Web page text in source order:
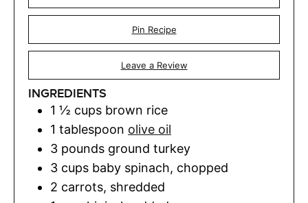
Pin Recipe
Leave a Review
INGREDIENTS
1 ½ cups brown rice
1 tablespoon olive oil
3 pounds ground turkey
3 cups baby spinach, chopped
2 carrots, shredded